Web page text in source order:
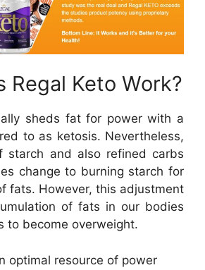
Regal Keto Work?
sheds fat for power with a
to as ketosis. Nevertheless,
starch and also refined carbs
change to burning starch for
fats. However, this adjustment
of fats in our bodies
to become overweight.
optimal resource of power